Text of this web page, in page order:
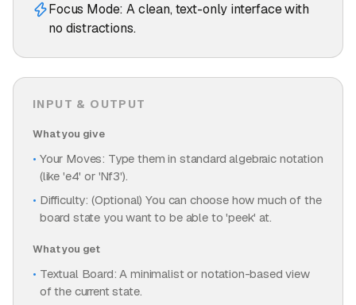
Focus Mode: A clean, text-only interface with
no distractions.
INPUT & OUTPUT
What you give
Your Moves: Type them in standard algebraic notation
(like 'e4' or 'Nf3').
Difficulty: (Optional) You can choose how much of the
board state you want to be able to 'peek' at.
What you get
Textual Board: A minimalist or notation-based view
of the current state.